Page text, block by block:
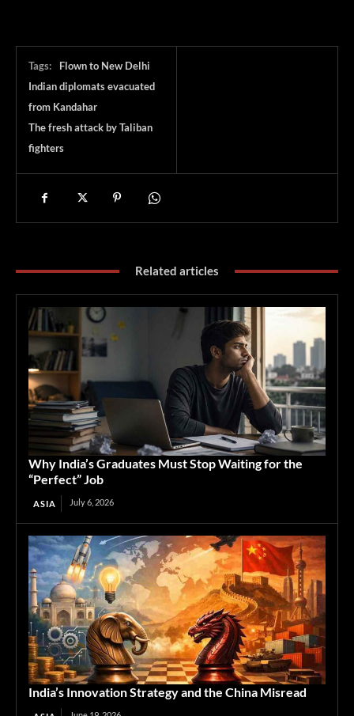
Tags:
Flown to New Delhi
Indian diplomats evacuated
from Kandahar
The fresh attack by Taliban
fighters
Related articles
Why India’s Graduates Must Stop Waiting for the
“Perfect” Job
ASIA July 6, 2026
India’s Innovation Strategy and the China Misread